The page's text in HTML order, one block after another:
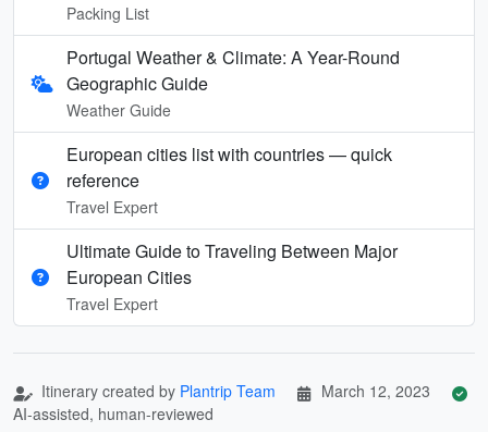
Packing List
Portugal Weather & Climate: A Year-Round
Geographic Guide
Weather Guide
European cities list with countries — quick
reference
Travel Expert
Ultimate Guide to Traveling Between Major
European Cities
Travel Expert
Itinerary created by Plantrip Team
March 12, 2023
AI-assisted, human-reviewed